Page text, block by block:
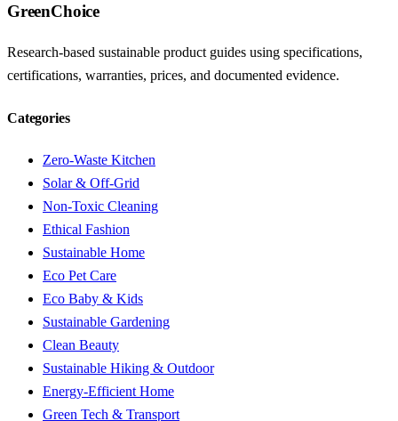
GreenChoice
Research-based sustainable product guides using specifications,
certifications, warranties, prices, and documented evidence.
Categories
Zero-Waste Kitchen
Solar & Off-Grid
Non-Toxic Cleaning
Ethical Fashion
Sustainable Home
Eco Pet Care
Eco Baby & Kids
Sustainable Gardening
Clean Beauty
Sustainable Hiking & Outdoor
Energy-Efficient Home
Green Tech & Transport